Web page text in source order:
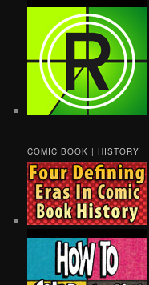
COMIC BOOK | HISTORY